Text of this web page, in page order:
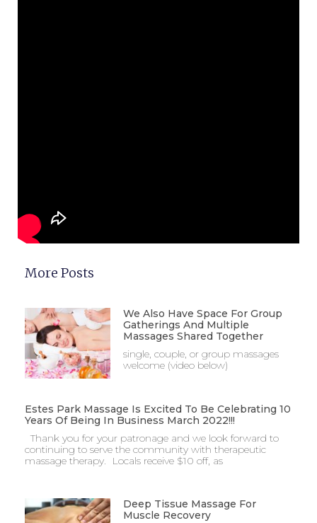
More Posts
We Also Have Space For Group
Gatherings And Multiple
Massages Shared Together
single, couple, or group massages
welcome (video below)
Estes Park Massage Is Excited To Be Celebrating 10
Years Of Being In Business March 2022!!!
Thank you for your patronage and we look forward to
continuing to serve the community with therapeutic
massage therapy. Locals receive $10 off, as
Deep Tissue Massage For
Muscle Recovery